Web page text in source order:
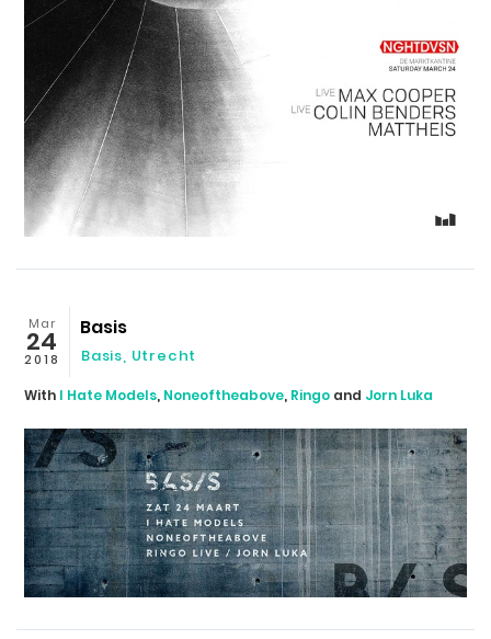
Mar
24
2018
Basis
Basis, Utrecht
With I Hate Models, Noneoftheabove, Ringo and Jorn Luka